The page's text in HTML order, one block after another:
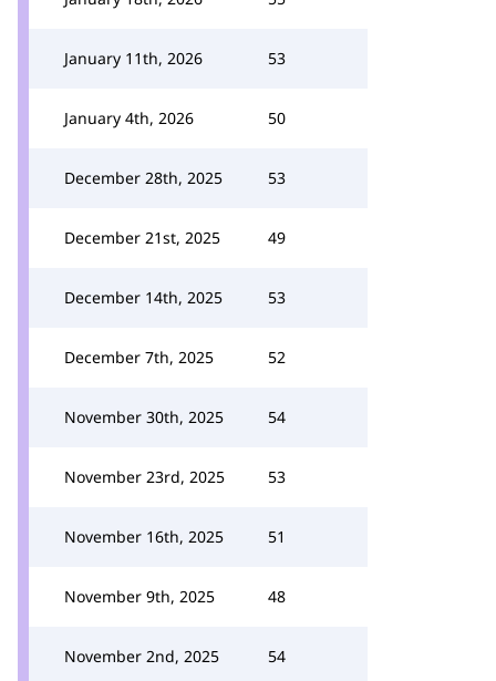
January 11th, 2026 53
January 4th, 2026 50
December 28th, 2025 53
December 21st, 2025 49
December 14th, 2025 53
December 7th, 2025 52
November 30th, 2025 54
November 23rd, 2025 53
November 16th, 2025 51
November 9th, 2025 48
November 2nd, 2025 54